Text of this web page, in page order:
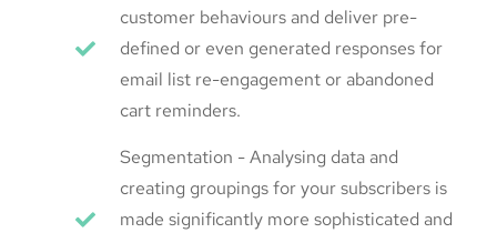
customer behaviours and deliver pre-
defined or even generated responses for
email list re-engagement or abandoned
cart reminders.
Segmentation - Analysing data and
creating groupings for your subscribers is
made significantly more sophisticated and